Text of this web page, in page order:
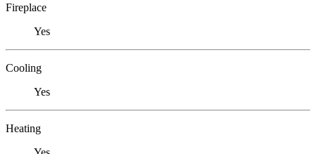
Fireplace
Yes
Cooling
Yes
Heating